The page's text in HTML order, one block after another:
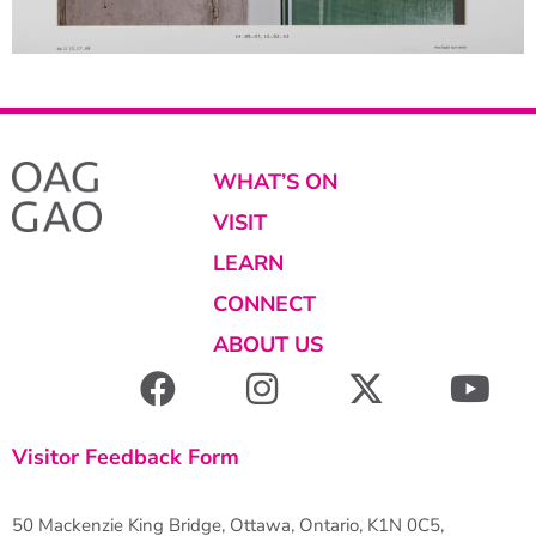
WHAT’S ON
VISIT
LEARN
CONNECT
ABOUT US
Visitor Feedback Form
50 Mackenzie King Bridge, Ottawa, Ontario, K1N 0C5,